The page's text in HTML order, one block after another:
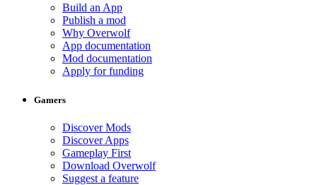
Build an App
Publish a mod
Why Overwolf
App documentation
Mod documentation
Apply for funding
Gamers
Discover Mods
Discover Apps
Gameplay First
Download Overwolf
Suggest a feature